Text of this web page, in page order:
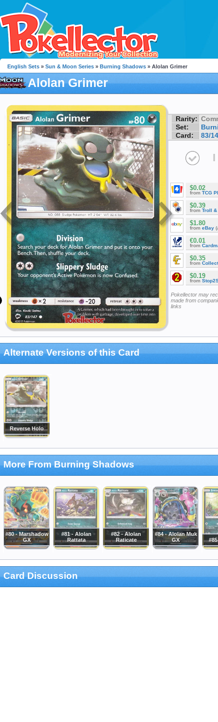
English Sets » Sun & Moon Series » Burning Shadows » Alolan Grimer
Alolan Grimer
Rarity:
Set:
Card:
83/
I
$0.02
from TCG
$0.39
from Troll &
$1.80
from eBay
€0.01
from
$0.35
from
$0.19
from
Pokellector may
made from
links
Alternate Versions of this Card
Reverse Holo
More From Burning Shadows
#80 - Marshadow
GX
#81 - Alolan
Rattata
#82 - Alolan
Raticate
#84 - Alolan Muk
GX
Card Discussion